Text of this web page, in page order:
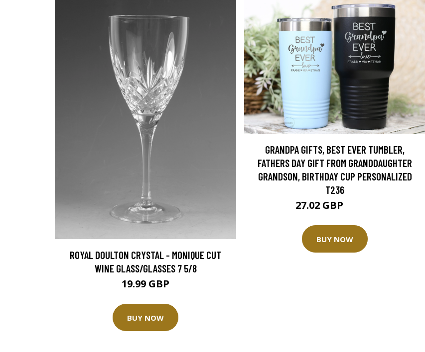
ROYAL DOULTON CRYSTAL - MONIQUE CUT
WINE GLASS/GLASSES 7 5/8
19.99 GBP
BUY NOW
GRANDPA GIFTS, BEST EVER TUMBLER,
FATHERS DAY GIFT FROM GRANDDAUGHTER
GRANDSON, BIRTHDAY CUP PERSONALIZED
T236
27.02 GBP
BUY NOW